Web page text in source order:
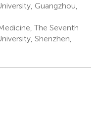
Guangzhou,
The Seventh
Shenzhen,